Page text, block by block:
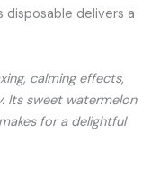
disposable delivers a
calming effects,
Its sweet watermelon
for a delightful